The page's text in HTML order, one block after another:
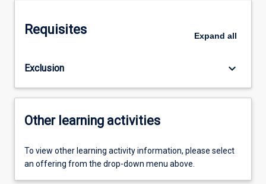
Requisites Expand all
Exclusion keyboard_arrow_down
Other learning activities
To view other learning activity information, please select
an offering from the drop-down menu above.